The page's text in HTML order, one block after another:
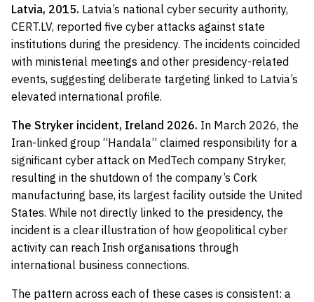
Latvia, 2015. Latvia’s national cyber security authority,
CERT.LV, reported five cyber attacks against state
institutions during the presidency. The incidents coincided
with ministerial meetings and other presidency-related
events, suggesting deliberate targeting linked to Latvia’s
elevated international profile.
The Stryker incident, Ireland 2026. In March 2026, the
Iran-linked group “Handala” claimed responsibility for a
significant cyber attack on MedTech company Stryker,
resulting in the shutdown of the company’s Cork
manufacturing base, its largest facility outside the United
States. While not directly linked to the presidency, the
incident is a clear illustration of how geopolitical cyber
activity can reach Irish organisations through
international business connections.
The pattern across each of these cases is consistent: a